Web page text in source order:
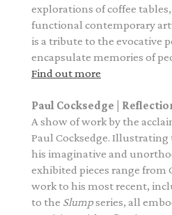
explorations of coffee tables,
functional contemporary
is a tribute to the evocative
encapsulate memories of
Find out more
Paul Cocksedge |
Ashow of work by the
Paul Cocksedge.
his imaginative and
exhibited pieces range from
work to his most recent,
to the Slumpseries, all